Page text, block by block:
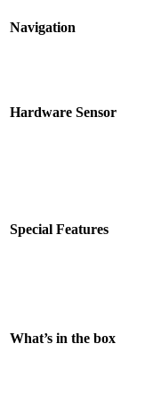
Navigation
Hardware Sensor
Special Features
What’s in the box